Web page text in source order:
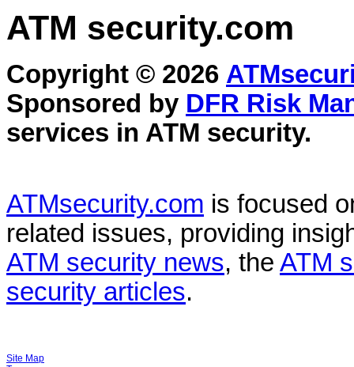
ATM security.com
Copyright © 2026
Sponsored by DFR Risk
services in ATM security.
ATMsecurity.com is focused
related issues, providing
ATM security news, the ATM
security articles.
Site Map